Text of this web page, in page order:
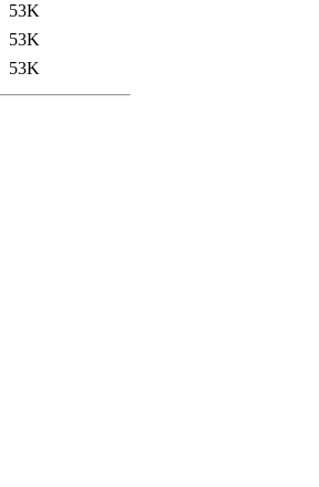
53K
53K
53K